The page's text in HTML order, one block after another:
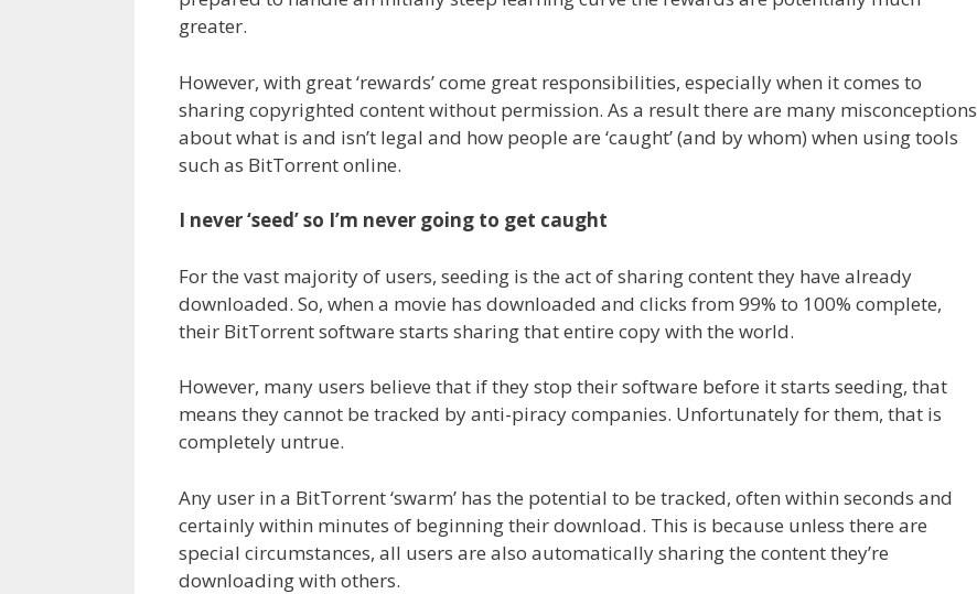
greater.
However, with great ‘rewards’ come great responsibilities, especially when it comes to
sharing copyrighted content without permission. As a result there are many misconceptions
about what is and isn’t legal and how people are ‘caught’ (and by whom) when using tools
such as BitTorrent online.
I never ‘seed’ so I’m never going to get caught
For the vast majority of users, seeding is the act of sharing content they have already
downloaded. So, when a movie has downloaded and clicks from 99% to 100% complete,
their BitTorrent software starts sharing that entire copy with the world.
However, many users believe that if they stop their software before it starts seeding, that
means they cannot be tracked by anti-piracy companies. Unfortunately for them, that is
completely untrue.
Any user in a BitTorrent ‘swarm’ has the potential to be tracked, often within seconds and
certainly within minutes of beginning their download. This is because unless there are
special circumstances, all users are also automatically sharing the content they’re
downloading with others.